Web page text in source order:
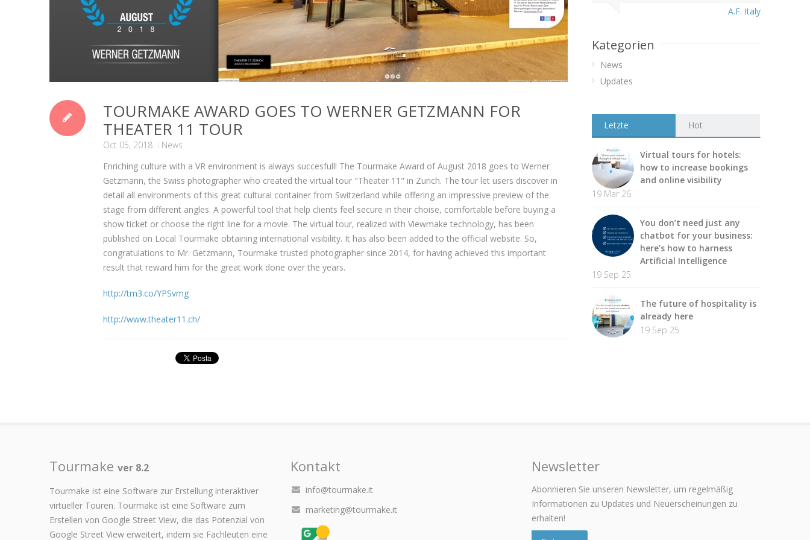
TOURMAKE AWARD GOES TO WERNER GETZMANN FOR
THEATER 11 TOUR
Oct 05, 2018
News
Enriching culture with a VR environment is always succesfull! The Tourmake Award of August 2018 goes to Werner
Getzmann, the Swiss photographer who created the virtual tour "Theater 11" in Zurich. The tour let users discover in
detail all environments of this great cultural container from Switzerland while offering an impressive preview of the
stage from different angles. A powerful tool that help clients feel secure in their choise, comfortable before buying a
show ticket or choose the right line for a movie. The virtual tour, realized with Viewmake technology, has been
published on Local Tourmake obtaining international visibility. It has also been added to the official website. So,
congratulations to Mr. Getzmann, Tourmake trusted photographer since 2014, for having achieved this important
result that reward him for the great work done over the years.
http://tm3.co/YPSvmg
http://www.theater11.ch/
A.F. Italy
Kategorien
News
Updates
Letzte Hot
Virtual tours for hotels:
how to increase bookings
and online visibility
19 Mar 26
You don’t need just any
chatbot for your business:
here’s how to harness
Artificial Intelligence
19 Sep 25
The future of hospitality is
already here
19 Sep 25
Tourmake ver 8.2
Tourmake ist eine Software zur Erstellung interaktiver
virtueller Touren. Tourmake ist eine Software zum
Erstellen von Google Street View, die das Potenzial von
Google Street View erweitert, indem sie Fachleuten eine
Kontakt
info@tourmake.it
marketing@tourmake.it
Newsletter
Abonnieren Sie unseren Newsletter, um regelmäßig
Informationen zu Updates und Neuerscheinungen zu
erhalten!